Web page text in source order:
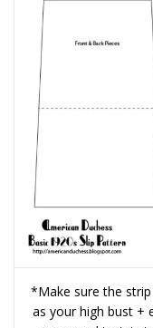
*Make sure the
as your high bust +